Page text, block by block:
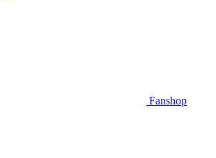
Fanshop